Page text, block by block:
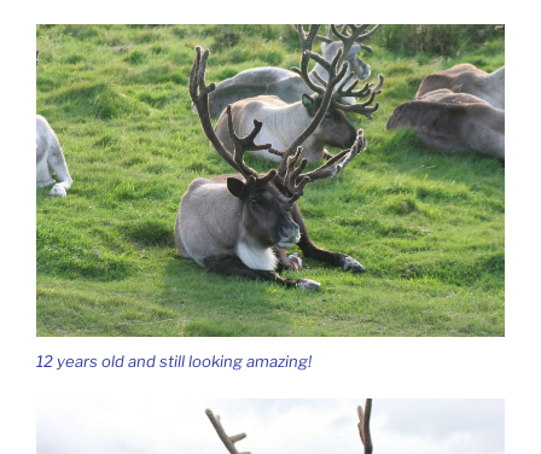
12 years old and still looking amazing!